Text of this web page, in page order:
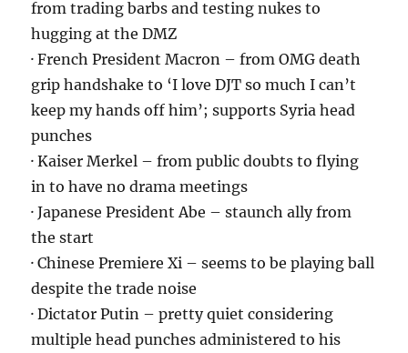
from trading barbs and testing nukes to
hugging at the DMZ
· French President Macron – from OMG death
grip handshake to ‘I love DJT so much I can’t
keep my hands off him’; supports Syria head
punches
· Kaiser Merkel – from public doubts to flying
in to have no drama meetings
· Japanese President Abe – staunch ally from
the start
· Chinese Premiere Xi – seems to be playing ball
despite the trade noise
· Dictator Putin – pretty quiet considering
multiple head punches administered to his